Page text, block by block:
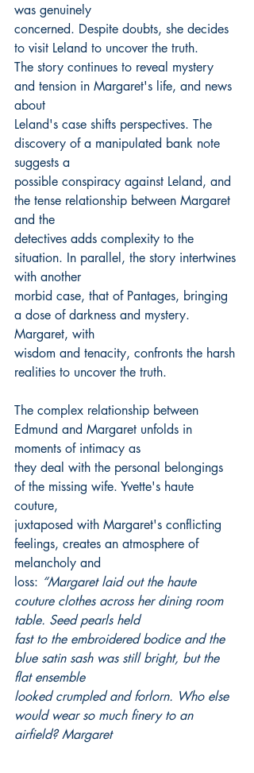
was genuinely
concerned. Despite doubts, she decides
to visit Leland to uncover the truth.
The story continues to reveal mystery
and tension in Margaret's life, and news
about
Leland's case shifts perspectives. The
discovery of a manipulated bank note
suggests a
possible conspiracy against Leland, and
the tense relationship between Margaret
and the
detectives adds complexity to the
situation. In parallel, the story intertwines
with another
morbid case, that of Pantages, bringing
a dose of darkness and mystery.
Margaret, with
wisdom and tenacity, confronts the harsh
realities to uncover the truth.
The complex relationship between
Edmund and Margaret unfolds in
moments of intimacy as
they deal with the personal belongings
of the missing wife. Yvette's haute
couture,
juxtaposed with Margaret's conflicting
feelings, creates an atmosphere of
melancholy and
loss: “Margaret laid out the haute
couture clothes across her dining room
table. Seed pearls held
fast to the embroidered bodice and the
blue satin sash was still bright, but the
flat ensemble
looked crumpled and forlorn. Who else
would wear so much finery to an
airfield? Margaret